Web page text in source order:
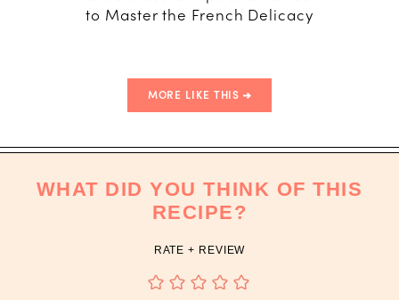
to Master the French Delicacy
MORE LIKE THIS
WHAT DID YOU THINK OF THIS
RECIPE?
RATE + REVIEW